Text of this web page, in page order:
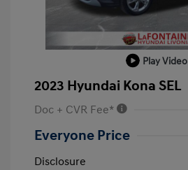
Play Video
2023 Hyundai Kona SEL
Doc + CVR Fee*
Everyone Price
Disclosure